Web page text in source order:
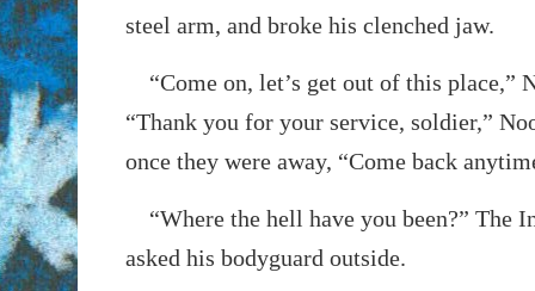
steel arm, and broke his clenched jaw.
“Come on, let’s get out of this place,”
“Thank you for your service, soldier,”
once they were away, “Come back
“Where the hell have you been?” The
asked his bodyguard outside.